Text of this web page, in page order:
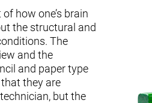
how one’s brain
the structural and
The
and the
and paper type
they are
but the